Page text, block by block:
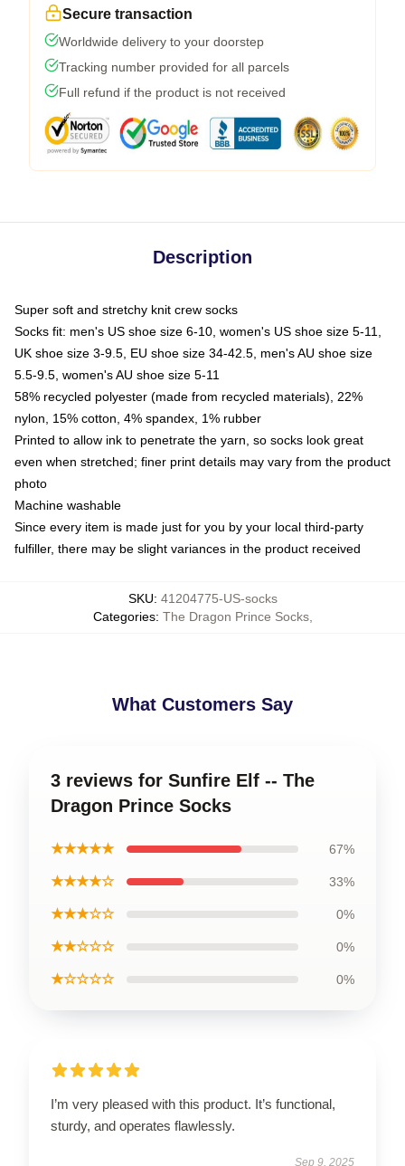
Secure transaction
Worldwide delivery to your doorstep
Tracking number provided for all parcels
Full refund if the product is not received
Description
Super soft and stretchy knit crew socks
Socks fit: men's US shoe size 6-10, women's US shoe size 5-11,
UK shoe size 3-9.5, EU shoe size 34-42.5, men's AU shoe size
5.5-9.5, women's AU shoe size 5-11
58% recycled polyester (made from recycled materials), 22%
nylon, 15% cotton, 4% spandex, 1% rubber
Printed to allow ink to penetrate the yarn, so socks look great
even when stretched; finer print details may vary from the product
photo
Machine washable
Since every item is made just for you by your local third-party
fulfiller, there may be slight variances in the product received
SKU: 41204775-US-socks
Categories: The Dragon Prince Socks,
What Customers Say
3 reviews for Sunfire Elf -- The
Dragon Prince Socks
★★★★★ 67%
★★★★☆ 33%
★★★☆☆ 0%
★★☆☆☆ 0%
★☆☆☆☆ 0%
I’m very pleased with this product. It’s functional,
sturdy, and operates flawlessly.
Sep 9, 2025